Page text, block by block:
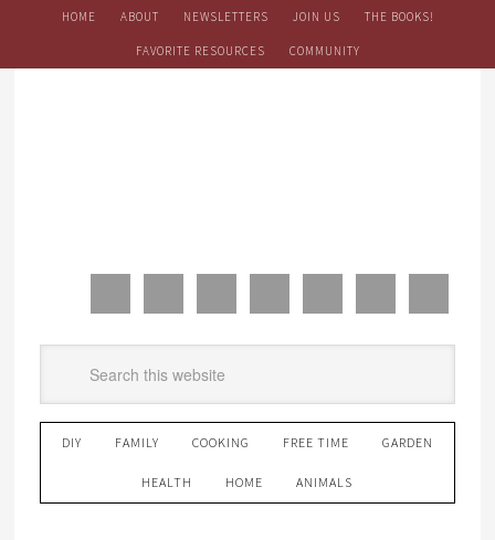
HOME ABOUT NEWSLETTERS JOIN US THE BOOKS!
FAVORITE RESOURCES COMMUNITY
DIY FAMILY COOKING FREE TIME GARDEN
HEALTH HOME ANIMALS